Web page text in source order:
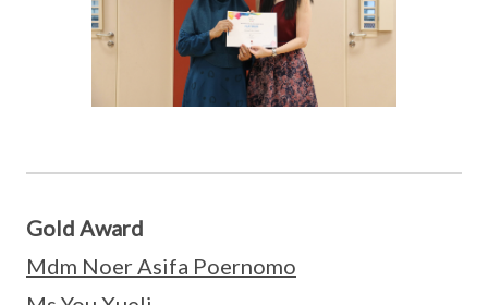
Gold Award
Mdm Noer Asifa Poernomo